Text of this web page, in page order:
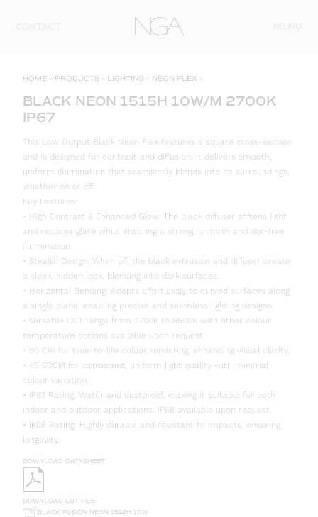
HOME » PRODUCTS » LIGHTING » NEON FLEX »
BLACK NEON 1515H 10W/M 2700K
IP67
This Low Output Black Neon Flex features a square cross-section
and is designed for contrast and diffusion. It delivers smooth,
uniform illumination that seamlessly blends into its surroundings,
whether on or off.
Key Features:
• High Contrast & Enhanced Glow: The black diffuser softens light
and reduces glare while ensuring a strong, uniform and dot-free
illumination.
• Stealth Design: When off, the black extrusion and diffuser create
a sleek, hidden look, blending into dark surfaces.
• Horizontal Bending: Adapts effortlessly to curved surfaces along
a single plane, enabling precise and seamless lighting designs.
• Versatile CCT range from 2700K to 6500K with other colour
temperature options available upon request.
• 90 CRI for true-to-life colour rendering, enhancing visual clarity.
• <5 SDCM for consistent, uniform light quality with minimal
colour variation.
• IP67 Rating: Water and dustproof, making it suitable for both
indoor and outdoor applications. IP68 available upon request.
• IK08 Rating: Highly durable and resistant to impacts, ensuring
longevity.
DOWNLOAD DATASHEET
DOWNLOAD LDT FILE
BLACK FUSION NEON 1515H 10W